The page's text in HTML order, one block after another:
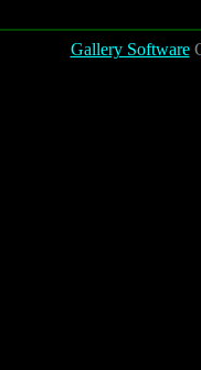
Gallery Software